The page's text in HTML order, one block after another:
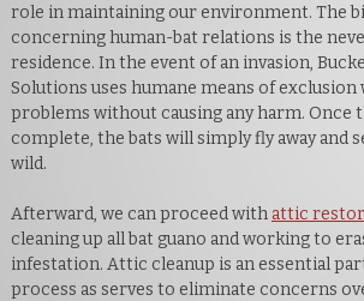
role in maintaining our environment. The
concerning human-bat relations is the
residence. In the event of an invasion,
Solutions uses humane means of exclusion
problems without causing any harm. Once
complete, the bats will simply fly away and
wild.
Afterward, we can proceed with attic
cleaning up all bat guano and working to
infestation. Attic cleanup is an essential
process as serves to eliminate concerns